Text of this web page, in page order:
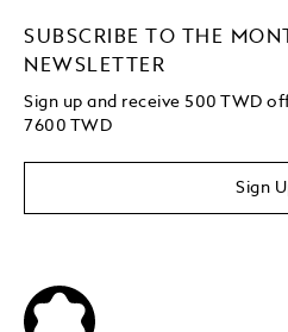
SUBSCRIBE TO THE
NEWSLETTER
Sign up and receive 500 TWD
7600 TWD
Sign